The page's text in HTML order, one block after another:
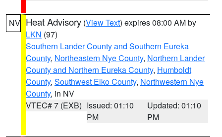
NV Heat Advisory (View Text) expires 08:00 AM by
LKN (97)
Southern Lander County and Southern Eureka
County, Northeastern Nye County, Northern Lander
County and Northern Eureka County, Humboldt
County, Southwest Elko County, Northwestern Nye
County, in NV
VTEC# 7 (EXB) Issued: 01:10
PM
Updated: 01:10
PM